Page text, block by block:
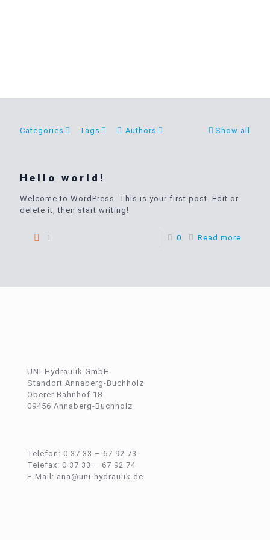
Categories Tags Authors Show all
Hello world!
Welcome to WordPress. This is your first post. Edit or
delete it, then start writing!
1 0 Read more
UNI-Hydraulik GmbH
Standort Annaberg-Buchholz
Oberer Bahnhof 18
09456 Annaberg-Buchholz
Telefon: 0 37 33 – 67 92 73
Telefax: 0 37 33 – 67 92 74
E-Mail: ana@uni-hydraulik.de